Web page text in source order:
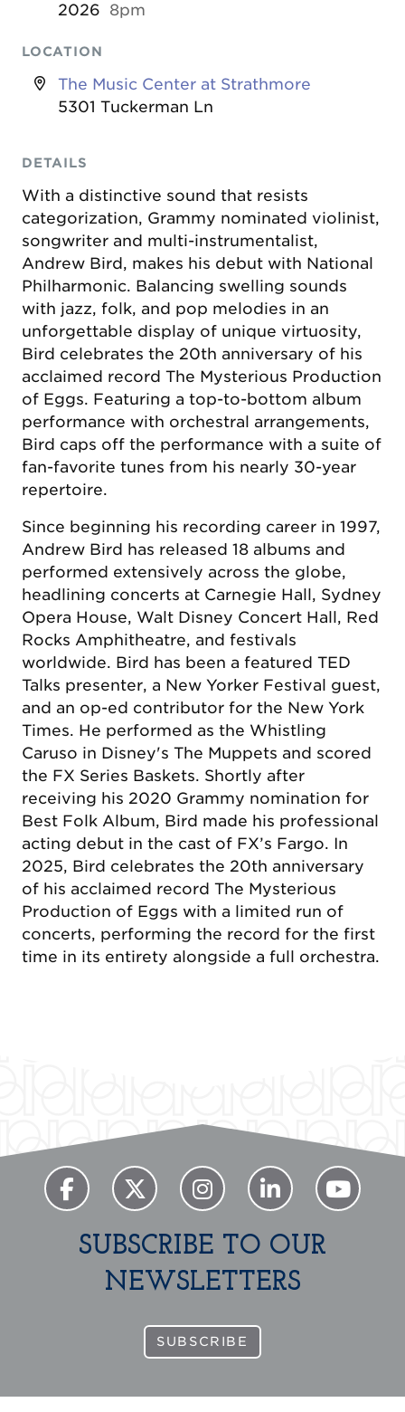
2026 8pm
LOCATION
The Music Center at Strathmore
5301 Tuckerman Ln
DETAILS
With a distinctive sound that resists
categorization, Grammy nominated violinist,
songwriter and multi-instrumentalist,
Andrew Bird, makes his debut with National
Philharmonic. Balancing swelling sounds
with jazz, folk, and pop melodies in an
unforgettable display of unique virtuosity,
Bird celebrates the 20th anniversary of his
acclaimed record The Mysterious Production
of Eggs. Featuring a top-to-bottom album
performance with orchestral arrangements,
Bird caps off the performance with a suite of
fan-favorite tunes from his nearly 30-year
repertoire.
Since beginning his recording career in 1997,
Andrew Bird has released 18 albums and
performed extensively across the globe,
headlining concerts at Carnegie Hall, Sydney
Opera House, Walt Disney Concert Hall, Red
Rocks Amphitheatre, and festivals
worldwide. Bird has been a featured TED
Talks presenter, a New Yorker Festival guest,
and an op-ed contributor for the New York
Times. He performed as the Whistling
Caruso in Disney's The Muppets and scored
the FX Series Baskets. Shortly after
receiving his 2020 Grammy nomination for
Best Folk Album, Bird made his professional
acting debut in the cast of FX’s Fargo. In
2025, Bird celebrates the 20th anniversary
of his acclaimed record The Mysterious
Production of Eggs with a limited run of
concerts, performing the record for the first
time in its entirety alongside a full orchestra.
SUBSCRIBE TO OUR
NEWSLETTERS
SUBSCRIBE